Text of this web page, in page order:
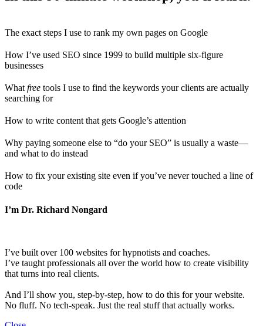
The exact steps I use to rank my own pages on Google
How I’ve used SEO since 1999 to build multiple six-figure
businesses
What free tools I use to find the keywords your clients are actually
searching for
How to write content that gets Google’s attention
Why paying someone else to “do your SEO” is usually a waste—
and what to do instead
How to fix your existing site even if you’ve never touched a line of
code
I’m Dr. Richard Nongard
I’ve built over 100 websites for hypnotists and coaches.
I’ve taught professionals all over the world how to create visibility
that turns into real clients.
And I’ll show you, step-by-step, how to do this for your website.
No fluff. No tech-speak. Just the real stuff that actually works.